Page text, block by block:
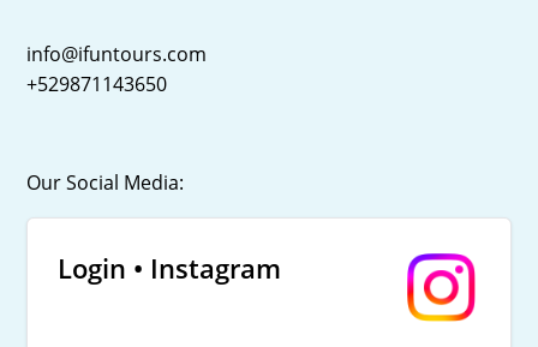
info@ifuntours.com
+529871143650
Our Social Media:
Login • Instagram